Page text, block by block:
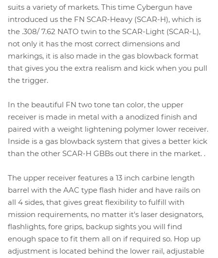
suits a variety of markets. This time Cybergun have
introduced us the FN SCAR-Heavy (SCAR-H), which is
the .308/ 7.62 NATO twin to the SCAR-Light (SCAR-L),
not only it has the most correct dimensions and
markings, it is also made in the gas blowback format
that gives you the extra realism and kick when you pull
the trigger.
In the beautiful FN two tone tan color, the upper
receiver is made in metal with a anodized finish and
paired with a weight lightening polymer lower receiver.
Inside is a gas blowback system that gives a better kick
than the other SCAR-H GBBs out there in the market. .
The upper receiver features a 13 inch carbine length
barrel with the AAC type flash hider and have rails on
all 4 sides, that gives great flexibility to fulfill with
mission requirements, no matter it's laser designators,
flashlights, fore grips, backup sights you will find
enough space to fit them all on if required so. Hop up
adjustment is located behind the lower rail, adjustable